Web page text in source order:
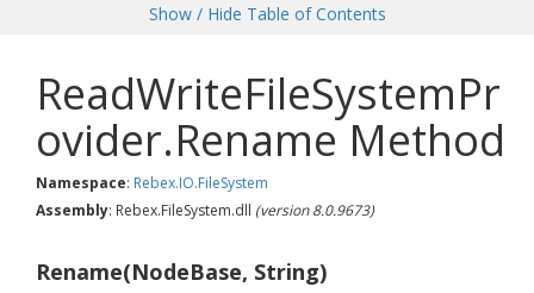
Show / Hide Table of Contents
ReadWriteFileSystemPr
ovider.Rename Method
Namespace: Rebex.IO.FileSystem
Assembly: Rebex.FileSystem.dll (version 8.0.9673)
Rename(NodeBase, String)